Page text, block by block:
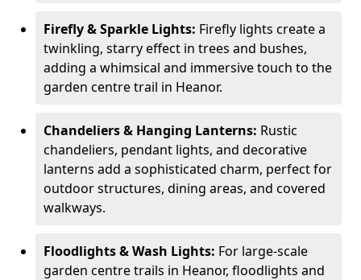
Firefly & Sparkle Lights: Firefly lights create a
twinkling, starry effect in trees and bushes,
adding a whimsical and immersive touch to the
garden centre trail in Heanor.
Chandeliers & Hanging Lanterns: Rustic
chandeliers, pendant lights, and decorative
lanterns add a sophisticated charm, perfect for
outdoor structures, dining areas, and covered
walkways.
Floodlights & Wash Lights: For large-scale
garden centre trails in Heanor, floodlights and